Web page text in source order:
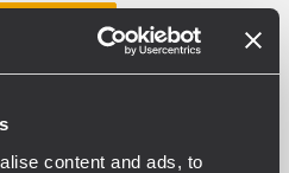
content and ads, to